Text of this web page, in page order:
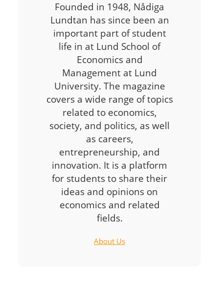
Founded in 1948, Nådiga
Lundtan has since been an
important part of student
life in at Lund School of
Economics and
Management at Lund
University. The magazine
covers a wide range of topics
related to economics,
society, and politics, as well
as careers,
entrepreneurship, and
innovation. It is a platform
for students to share their
ideas and opinions on
economics and related
fields.
About Us